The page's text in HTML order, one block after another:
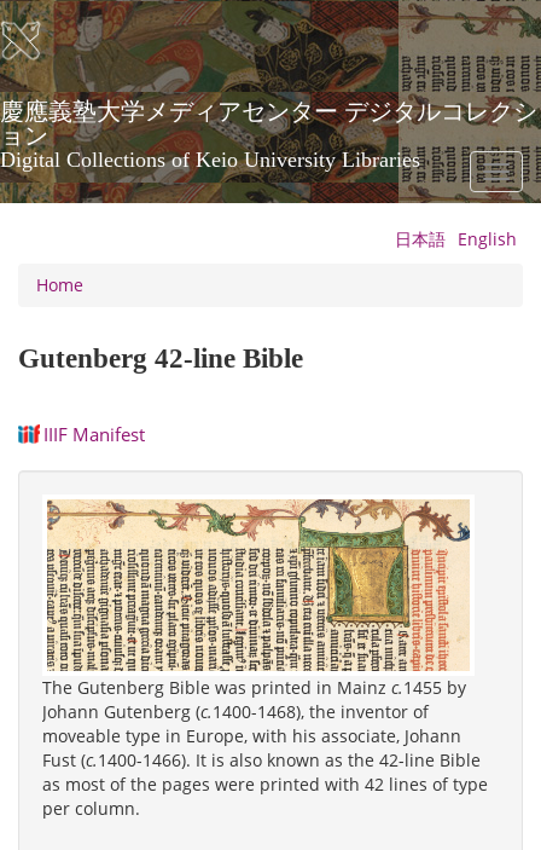
Skip
to
main
content
慶應義塾大学メディアセンター デジタルコレクシ
ョン
Digital Collections of Keio University Libraries
Toggle
日本語 English
Home
Gutenberg 42-line Bible
IIIF Manifest
The Gutenberg Bible was printed in Mainz c.1455 by
Johann Gutenberg (c.1400-1468), the inventor of
moveable type in Europe, with his associate, Johann
Fust (c.1400-1466). It is also known as the 42-line Bible
as most of the pages were printed with 42 lines of type
per column.